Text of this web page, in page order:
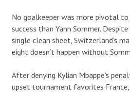
No goalkeeper was more pivotal to
success than Yann Sommer.
single clean sheet, Switzerland’s
eight doesn’t happen without
After denying Kylian Mbappe’s
upset tournament favorites